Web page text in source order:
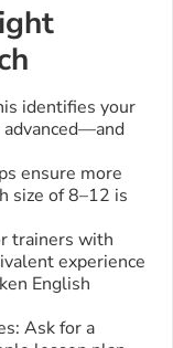
identifies your
ensure more
size of 8–12 is
trainers with
experience
English
Ask for a